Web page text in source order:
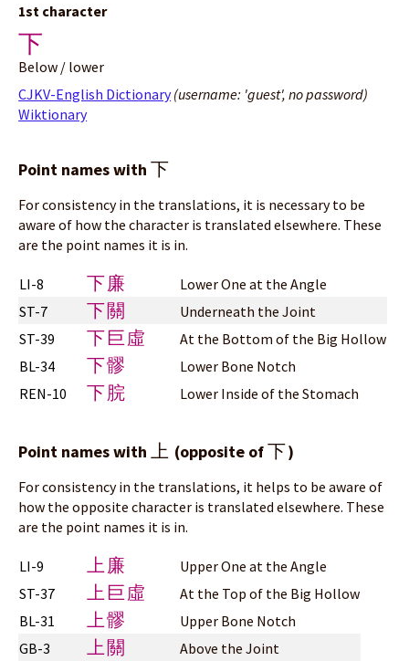
1st character
下
Below / lower
CJKV-English Dictionary(username: 'guest', no password)
Wiktionary
Point names with下
For consistency in the translations, it is necessary to be
aware of how the character is translated elsewhere. These
are the point names it is in.
LI-8 下廉
Lower One at the Angle
ST-7
下關
Underneath the Joint
ST-39
下巨虛
At the Bottom of the Big Hollow
BL-34
下髎
Lower Bone Notch
REN-10
下脘 Lower Inside of the Stomach
Point names with 上 (opposite of下)
For consistency in the translations, it helps to be aware of
how the opposite character is translated elsewhere. These
are the point names it is in.
LI-9 上廉
Upper One at the Angle
ST-37
上巨虛
At the Top of the Big Hollow
BL-31
上髎
Upper Bone Notch
GB-3
上關
Above the Joint